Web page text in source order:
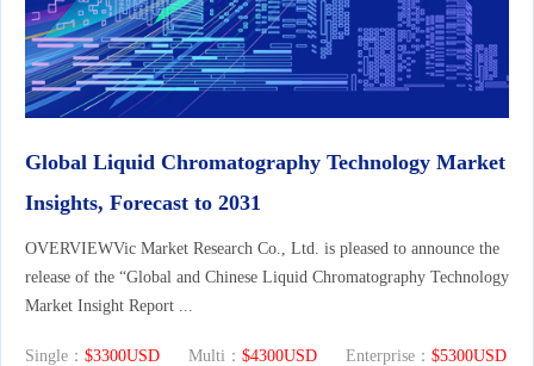
Global Liquid Chromatography Technology Market
Insights, Forecast to 2031
OVERVIEWVic Market Research Co., Ltd. is pleased to announce the
release of the “Global and Chinese Liquid Chromatography Technology
Market Insight Report ...
Single： $3300USD Multi： $4300USD Enterprise： $5300USD